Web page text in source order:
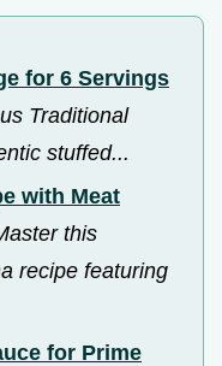
for 6 Servings
Traditional
stuffed...
with Meat
this
recipe featuring
for Prime